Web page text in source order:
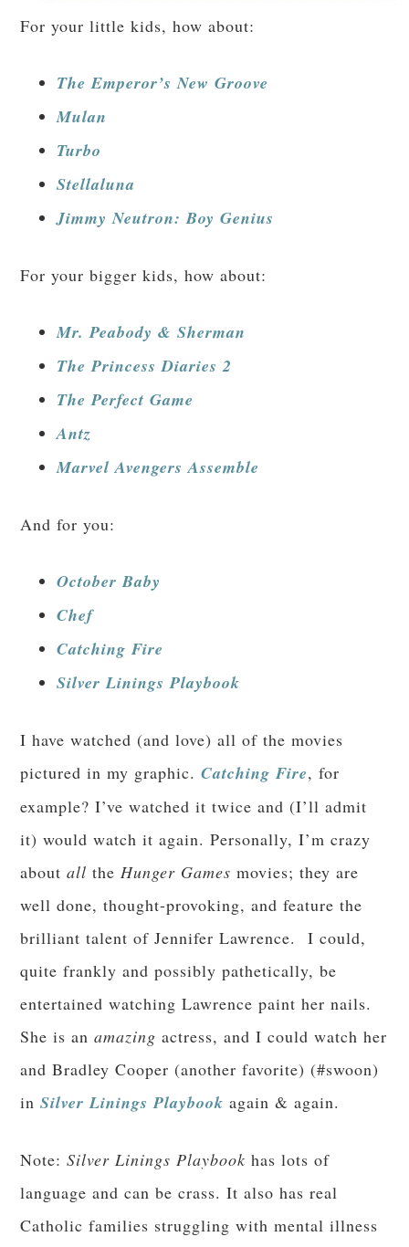
For your little kids, how about:
The Emperor’s New Groove
Mulan
Turbo
Stellaluna
Jimmy Neutron: Boy Genius
For your bigger kids, how about:
Mr. Peabody & Sherman
The Princess Diaries 2
The Perfect Game
Antz
Marvel Avengers Assemble
And for you:
October Baby
Chef
Catching Fire
Silver Linings Playbook
I have watched (and love) all of the movies
pictured in my graphic.Catching Fire, for
example? I’ve watched it twice and (I’ll admit
it) would watch it again. Personally, I’m crazy
aboutalltheHunger Games movies; they are
well done, thought-provoking, and feature the
brilliant talent of Jennifer Lawrence. I could,
quite frankly and possibly pathetically, be
entertained watching Lawrence paint her nails.
She is anamazingactress, and I could watch her
and Bradley Cooper (another favorite) (#swoon)
inSilver Linings Playbook again & again.
Note:Silver Linings Playbook has lots of
language and can be crass. It also has real
Catholic families struggling with mental illness